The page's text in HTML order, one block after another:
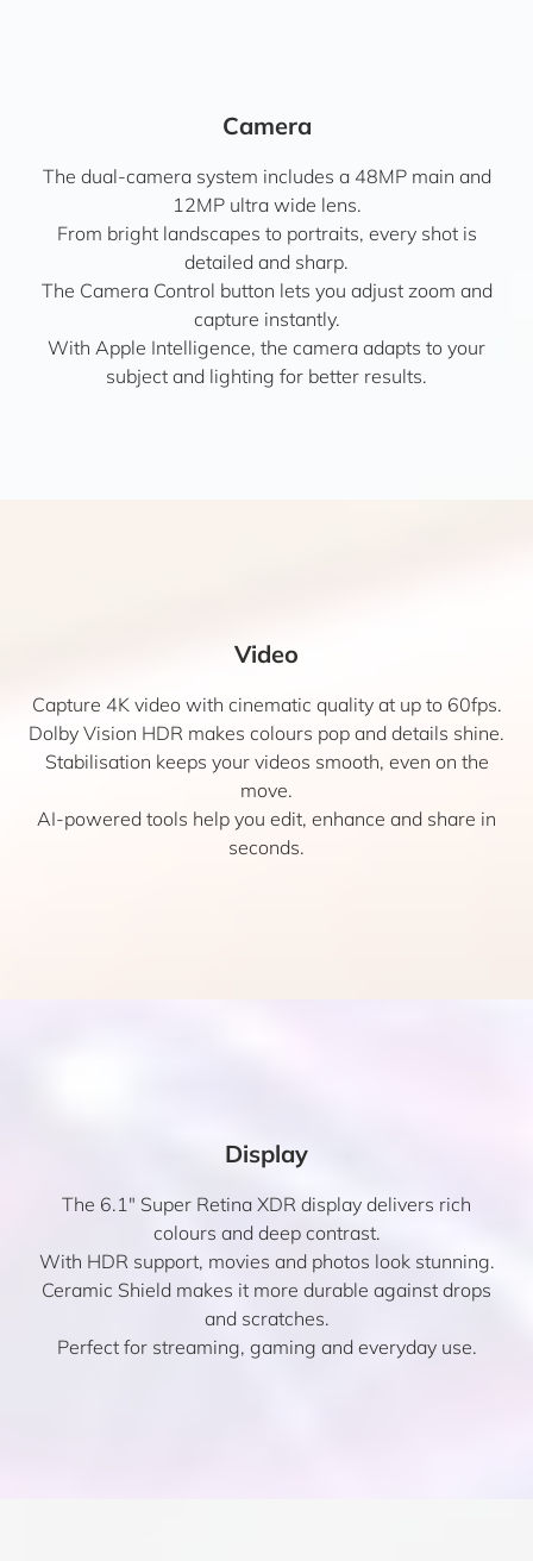
Camera
The dual-camera system includes a 48MP main and
12MP ultra wide lens.
From bright landscapes to portraits, every shot is
detailed and sharp.
The Camera Control button lets you adjust zoom and
capture instantly.
With Apple Intelligence, the camera adapts to your
subject and lighting for better results.
Video
Capture 4K video with cinematic quality at up to 60fps.
Dolby Vision HDR makes colours pop and details shine.
Stabilisation keeps your videos smooth, even on the
move.
AI-powered tools help you edit, enhance and share in
seconds.
Display
The 6.1″ Super Retina XDR display delivers rich
colours and deep contrast.
With HDR support, movies and photos look stunning.
Ceramic Shield makes it more durable against drops
and scratches.
Perfect for streaming, gaming and everyday use.